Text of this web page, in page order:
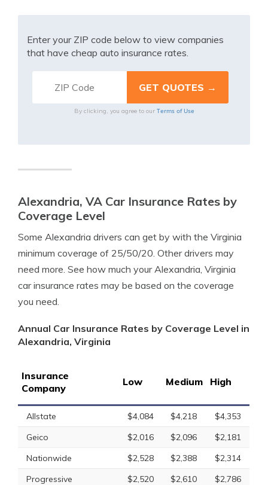
Enter your ZIP code below to view companies
that have cheap auto insurance rates.
By clicking, you agree to our Terms of Use
Alexandria, VA Car Insurance Rates by
Coverage Level
Some Alexandria drivers can get by with the Virginia
minimum coverage of 25/50/20. Other drivers may
need more. See how much your Alexandria, Virginia
car insurance rates may be based on the coverage
you need.
Annual Car Insurance Rates by Coverage Level in
Alexandria, Virginia
Insurance
Company
Low Medium High
Allstate $4,084 $4,218
$4,353
Geico
$2,016 $2,096
$2,181
Nationwide
$2,528 $2,388
$2,314
Progressive
$2,520 $2,610 $2,786